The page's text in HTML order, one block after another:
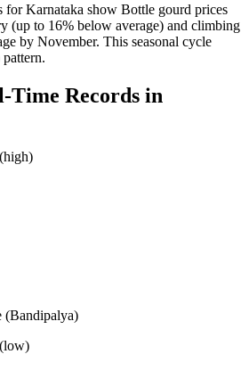
for Karnataka show Bottle gourd prices
(up to 16% below average) and climbing
by November. This seasonal cycle
Time Records in
(Bandipalya)